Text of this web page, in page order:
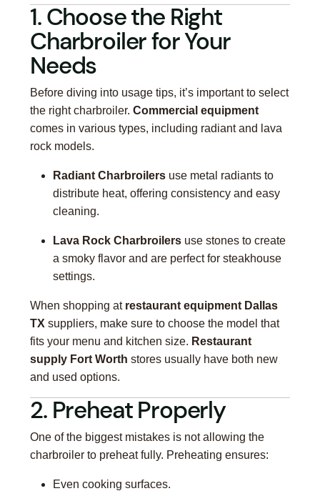
1. Choose the Right
Charbroiler for Your
Needs
Before diving into usage tips, it’s important to select
the right charbroiler. Commercial equipment
comes in various types, including radiant and lava
rock models.
Radiant Charbroilers use metal radiants to
distribute heat, offering consistency and easy
cleaning.
Lava Rock Charbroilers use stones to create
a smoky flavor and are perfect for steakhouse
settings.
When shopping at restaurant equipment Dallas
TX suppliers, make sure to choose the model that
fits your menu and kitchen size. Restaurant
supply Fort Worth stores usually have both new
and used options.
2. Preheat Properly
One of the biggest mistakes is not allowing the
charbroiler to preheat fully. Preheating ensures:
Even cooking surfaces.